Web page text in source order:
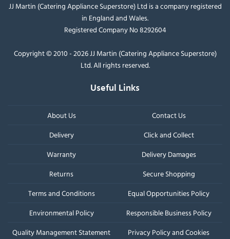
JJ Martin (Catering Appliance Superstore) Ltd is a company registered
in England and Wales.
Registered Company No 8292604
Copyright © 2010 - 2026 JJ Martin (Catering Appliance Superstore)
Ltd. All rights reserved.
Useful Links
About Us
Contact Us
Delivery
Click and Collect
Warranty
Delivery Damages
Returns
Secure Shopping
Terms and Conditions
Equal Opportunities Policy
Environmental Policy
Responsible Business Policy
Quality Management Statement
Privacy Policy and Cookies